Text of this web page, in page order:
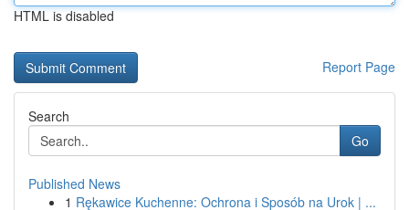
HTML is disabled
Report Page
Search
Go
Published News
1 Rękawice Kuchenne: Ochrona i Sposób na Urok | ...